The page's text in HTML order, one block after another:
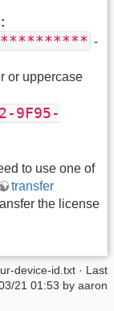
-
or uppercase
9F95-
to use one of
transfer
the license
device-id.txt · Last
21 01:53 by aaron